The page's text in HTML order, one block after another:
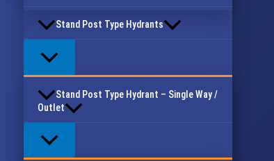
Stand Post Type Hydrants
Stand Post Type Hydrant – Single Way /
Outlet